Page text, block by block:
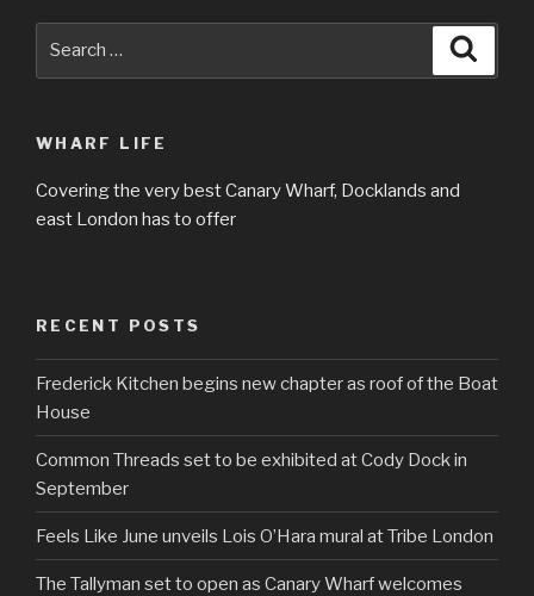
WHARF LIFE
Covering the very best Canary Wharf, Docklands and
east London has to offer
RECENT POSTS
Frederick Kitchen begins new chapter as roof of the Boat
House
Common Threads set to be exhibited at Cody Dock in
September
Feels Like June unveils Lois O’Hara mural at Tribe London
The Tallyman set to open as Canary Wharf welcomes